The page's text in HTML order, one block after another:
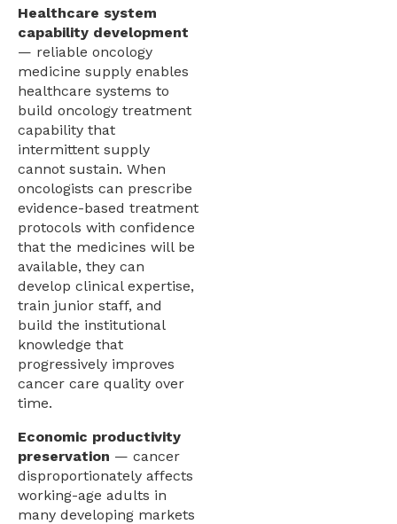
Healthcare system
capability development
— reliable oncology
medicine supply enables
healthcare systems to
build oncology treatment
capability that
intermittent supply
cannot sustain. When
oncologists can prescribe
evidence-based treatment
protocols with confidence
that the medicines will be
available, they can
develop clinical expertise,
train junior staff, and
build the institutional
knowledge that
progressively improves
cancer care quality over
time.
Economic productivity
preservation — cancer
disproportionately affects
working-age adults in
many developing markets